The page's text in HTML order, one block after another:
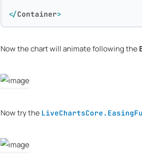
</Container>
Now the chart will animate following the
Now try the